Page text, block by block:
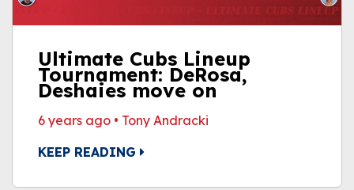
Ultimate Cubs Lineup
Tournament: DeRosa,
Deshaies move on
6 years ago • Tony Andracki
KEEP READING